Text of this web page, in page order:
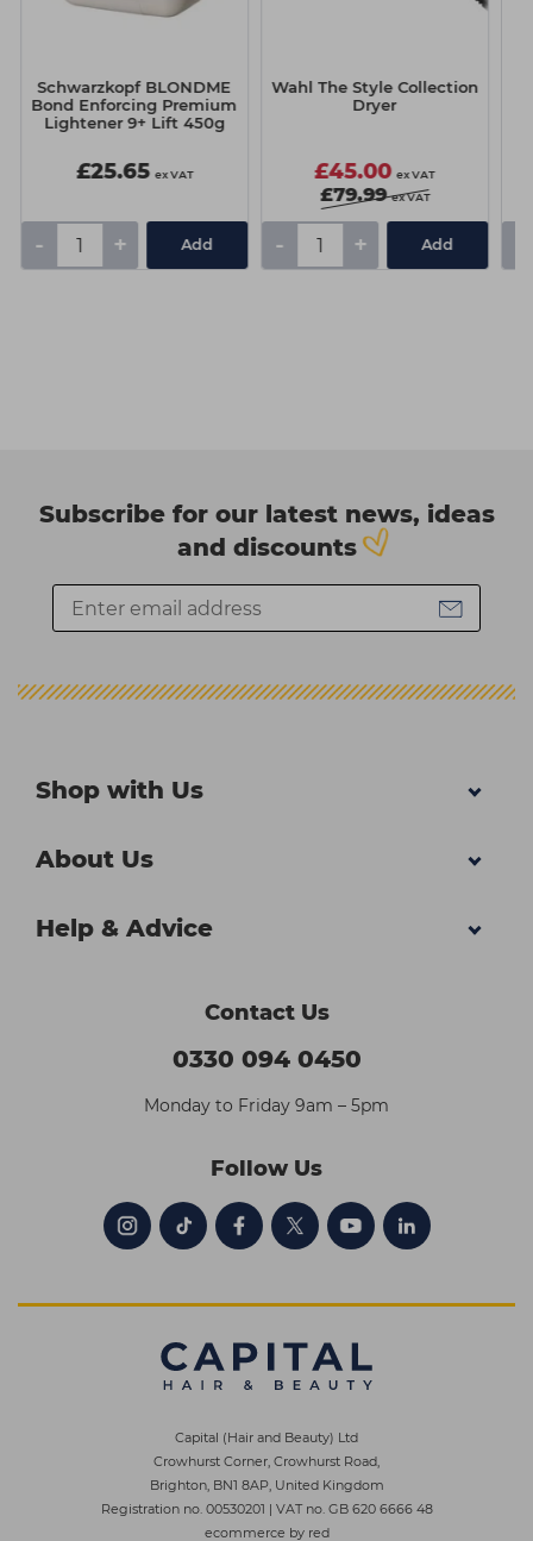
Schwarzkopf BLONDME
Bond Enforcing Premium
Lightener 9+ Lift 450g
£25.65 ex VAT
- + Add
Wahl The Style Collection
Dryer
£45.00 ex VAT
£79.99 ex VAT
- + Add
Subscribe for our latest news, ideas
and discounts
Shop with Us
About Us
Help & Advice
Contact Us
0330 094 0450
Monday to Friday 9am – 5pm
Follow Us
Capital (Hair and Beauty) Ltd
Crowhurst Corner, Crowhurst Road,
Brighton, BN1 8AP, United Kingdom
Registration no. 00530201 | VAT no. GB 620 6666 48
ecommerce by red